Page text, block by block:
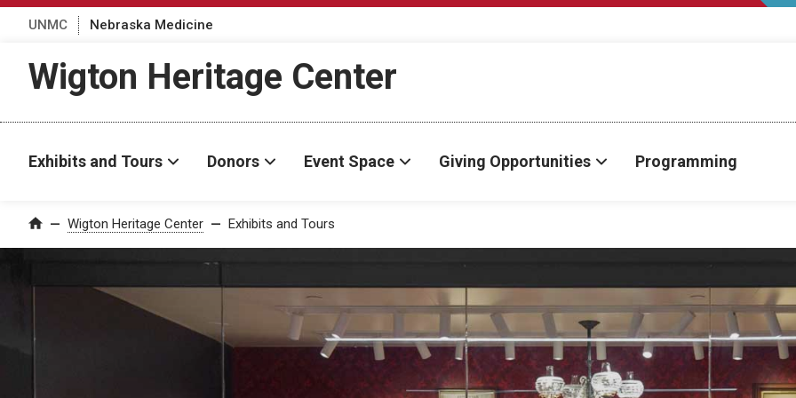
UNMC Nebraska Medicine
Wigton Heritage Center
Exhibits and Tours Donors Event Space Giving Opportunities Programming
Home Wigton Heritage Center Exhibits and Tours